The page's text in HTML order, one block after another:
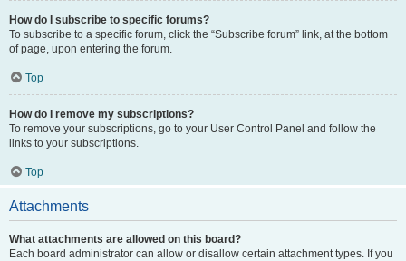
How do I subscribe to specific forums?
To subscribe to a specific forum, click the “Subscribe forum” link, at the bottom
of page, upon entering the forum.
Top
How do I remove my subscriptions?
To remove your subscriptions, go to your User Control Panel and follow the
links to your subscriptions.
Top
Attachments
What attachments are allowed on this board?
Each board administrator can allow or disallow certain attachment types. If you